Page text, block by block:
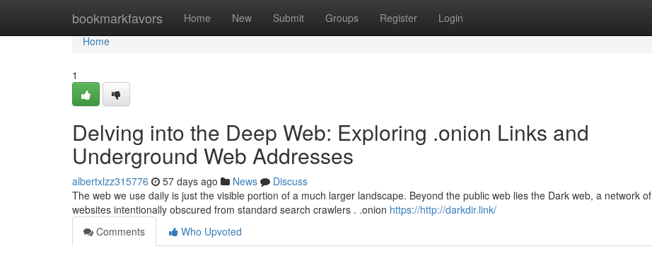
bookmarkfavors Home New Submit Groups Register Login
Home
Home
1
Delving into the Deep Web: Exploring .onion Links and
Underground Web Addresses
albertxlzz315776 57 days ago News
Discuss
The web we use daily is just the visible portion of a much larger landscape. Beyond the public web lies the Dark web, a network of
websites intentionally obscured from standard search crawlers . .onion https://http://darkdir.link/
Comments
Who Upvoted